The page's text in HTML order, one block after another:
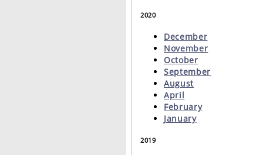
2020
December
November
October
September
August
April
February
January
2019